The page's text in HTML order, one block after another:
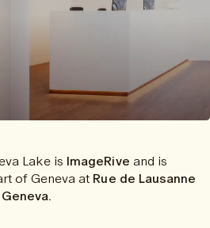
Lake is ImageRive and is
of Geneva at Rue de Lausanne